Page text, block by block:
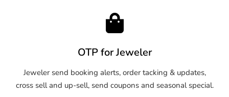
OTP for Jeweler
Jeweler send booking alerts, order tacking & updates,
cross sell and up-sell, send coupons and seasonal special.